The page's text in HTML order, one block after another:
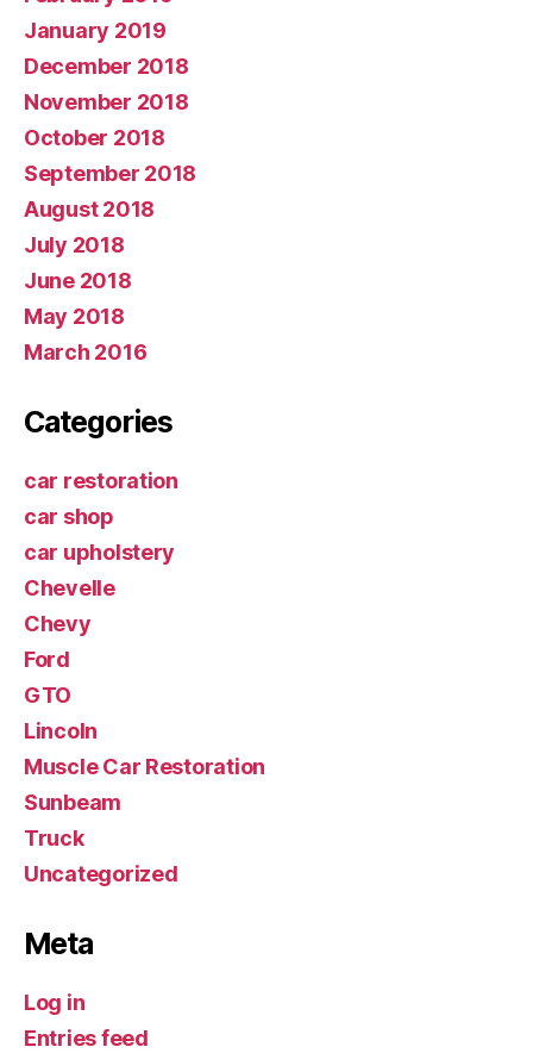
January 2019
December 2018
November 2018
October 2018
September 2018
August 2018
July 2018
June 2018
May 2018
March 2016
Categories
car restoration
car shop
car upholstery
Chevelle
Chevy
Ford
GTO
Lincoln
Muscle Car Restoration
Sunbeam
Truck
Uncategorized
Meta
Log in
Entries feed